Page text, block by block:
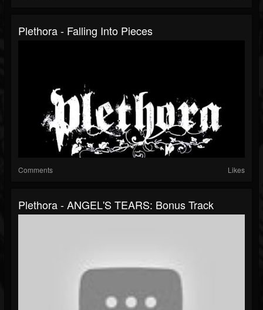
Plethora - Falling Into Pieces
Comments Likes
Plethora - ANGEL'S TEARS: Bonus Track